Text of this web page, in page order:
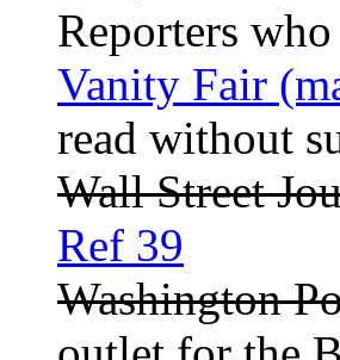
Reporters
Vanity Fair
read without
Wall Street
Ref 39
Washington